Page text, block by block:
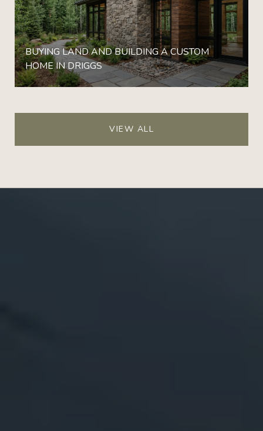
BUYING LAND AND BUILDING A CUSTOM
HOME IN DRIGGS
VIEW ALL